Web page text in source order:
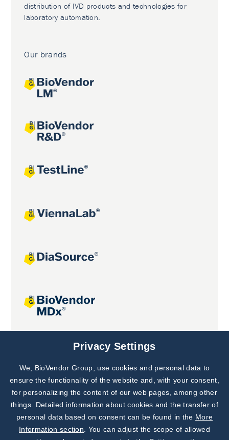
distribution of IVD products and technologies for
laboratory automation.
Our brands
Joint projects
Subscribe to
Our Newsletter!
Discover News from
BioVendor R&D
Privacy Settings
We, BioVendor Group, use cookies and personal data to
ensure the functionality of the website and, with your consent,
for personalizing the content of our web pages, among other
things. Detailed information about cookies and the transfer of
personal data based on consent can be found in the More
Information section . You can adjust the scope of allowed